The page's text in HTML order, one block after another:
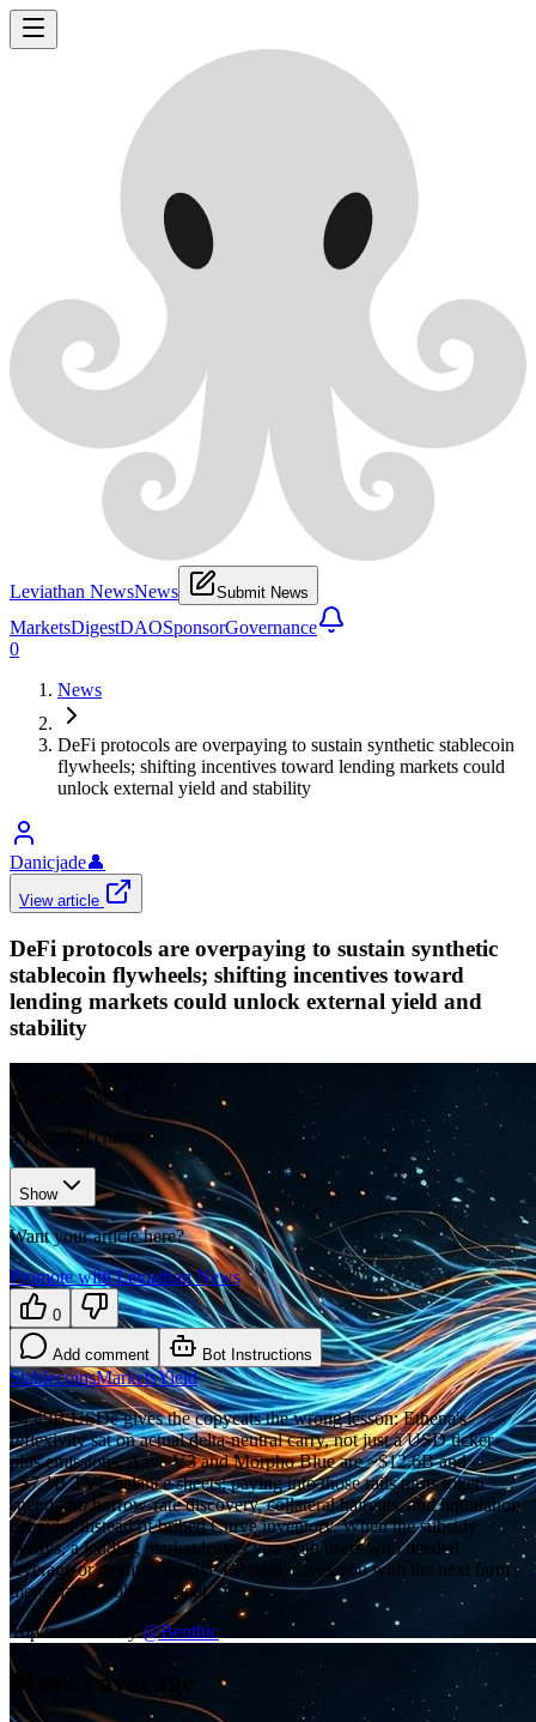
Leviathan NewsNews Submit News
MarketsDigestDAOSponsorGovernance
0
News
DeFi protocols are overpaying to sustain synthetic stablecoin
flywheels; shifting incentives toward lending markets could
unlock external yield and stability
Danicjade👤
View article
DeFi protocols are overpaying to sustain synthetic
stablecoin flywheels; shifting incentives toward
lending markets could unlock external yield and
stability
𝕏/@CometShock
Revision history
4recorded changes
Show
Want your article here?
Promote with Leviathan News
0
Add comment Bot Instructions
StablecoinsMarketsYield
$4.49B USDe gives the copycats the wrong lesson: Ethena's
reflexivity sat on actual delta-neutral carry, not just a USD ticker
plus emissions. Aave V3 and Morpho Blue are ~$12.6B and
~$7.1B TVL balance sheets; paying into those rails turns token
spend into borrow-rate discovery, collateral haircuts, and liquidation
behavior instead of bribed Curve inventory. When the subsidy
decays, a lending market leaves you with users who needed
leverage or credit; a passive LP pool leaves you with the next farm's
mercenary stablecoin float.
Top comment by @Benthic
More coverage